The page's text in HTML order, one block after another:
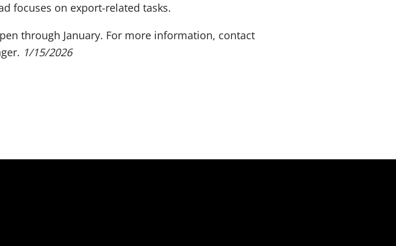
focuses on export-related tasks.
through January. For more information, contact
1/15/2026